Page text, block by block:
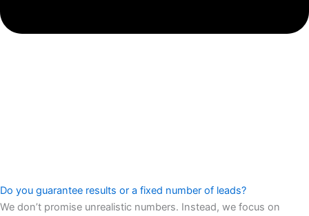
Do you guarantee results or a fixed number of leads?
We don’t promise unrealistic numbers. Instead, we focus on